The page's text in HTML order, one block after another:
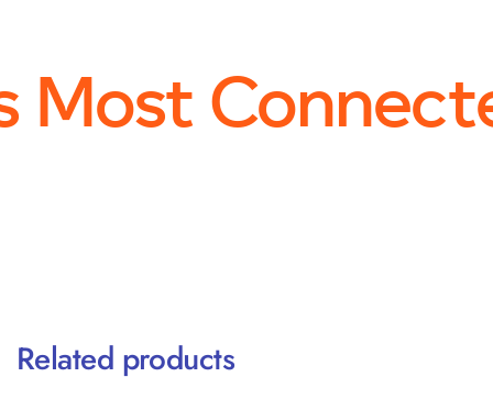
Most
Related products